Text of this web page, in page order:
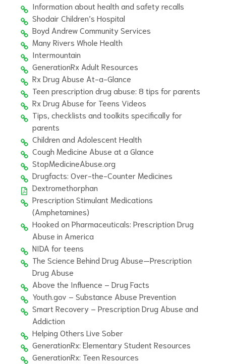
Information about health and safety recalls
Shodair Children’s Hospital
Boyd Andrew Community Services
Many Rivers Whole Health
Intermountain
GenerationRx Adult Resources
Rx Drug Abuse At-a-Glance
Teen prescription drug abuse: 8 tips for parents
Rx Drug Abuse for Teens Videos
Tips, checklists and toolkits specifically for
parents
Children and Adolescent Health
Cough Medicine Abuse at a Glance
StopMedicineAbuse.org
Drugfacts: Over-the-Counter Medicines
Dextromethorphan
Prescription Stimulant Medications
(Amphetamines)
Hooked on Pharmaceuticals: Prescription Drug
Abuse in America
NIDA for teens
The Science Behind Drug Abuse—Prescription
Drug Abuse
Above the Influence – Drug Facts
Youth.gov – Substance Abuse Prevention
Smart Recovery – Prescription Drug Abuse and
Addiction
Helping Others Live Sober
GenerationRx: Elementary Student Resources
GenerationRx: Teen Resources